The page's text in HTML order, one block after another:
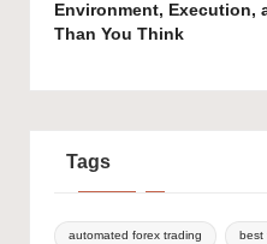
Environment, Execution,
Than You Think
Tags
automated forex trading best